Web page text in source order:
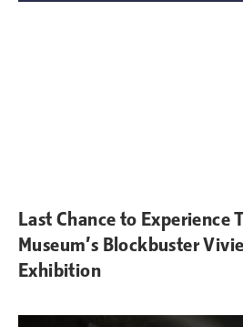
Last Chance to Experience
Museum’s Blockbuster
Exhibition